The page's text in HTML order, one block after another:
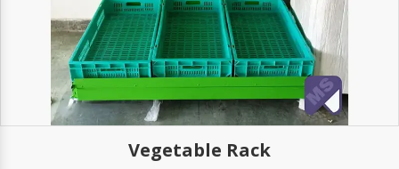
Vegetable Rack